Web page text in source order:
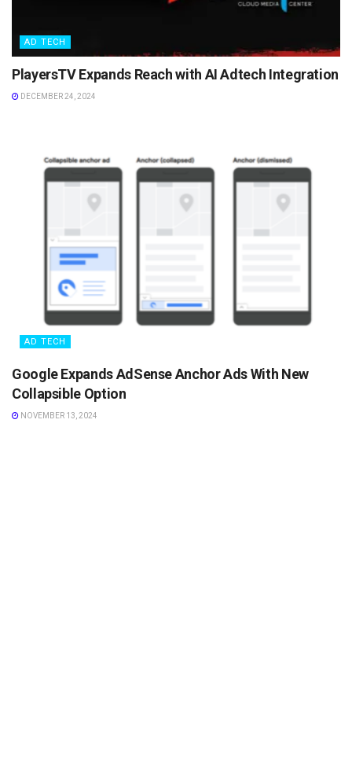
AD TECH
PlayersTV Expands Reach with AI Adtech Integration
DECEMBER 24, 2024
AD TECH
Google Expands AdSense Anchor Ads With New
Collapsible Option
NOVEMBER 13, 2024